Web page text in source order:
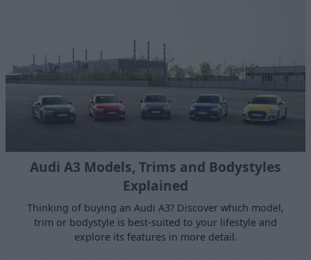
Audi A3 Models, Trims and Bodystyles
Explained
Thinking of buying an Audi A3? Discover which model,
trim or bodystyle is best-suited to your lifestyle and
explore its features in more detail.